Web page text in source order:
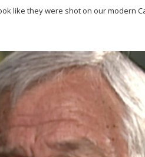
like they were shot on our modern